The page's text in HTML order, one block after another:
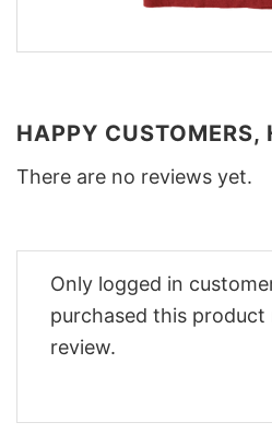
HAPPY CUSTOMERS,
There are no reviews yet.
Only logged in
purchased this product
review.